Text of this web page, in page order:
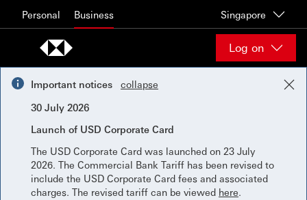
Personal Business Singapore
Log on
Important notices
collapse
30 July 2026
Launch of USD Corporate Card
The USD Corporate Card was launched on 23 July
2026. The Commercial Bank Tariff has been revised to
include the USD Corporate Card fees and associated
charges. The revised tariff can be viewed here.